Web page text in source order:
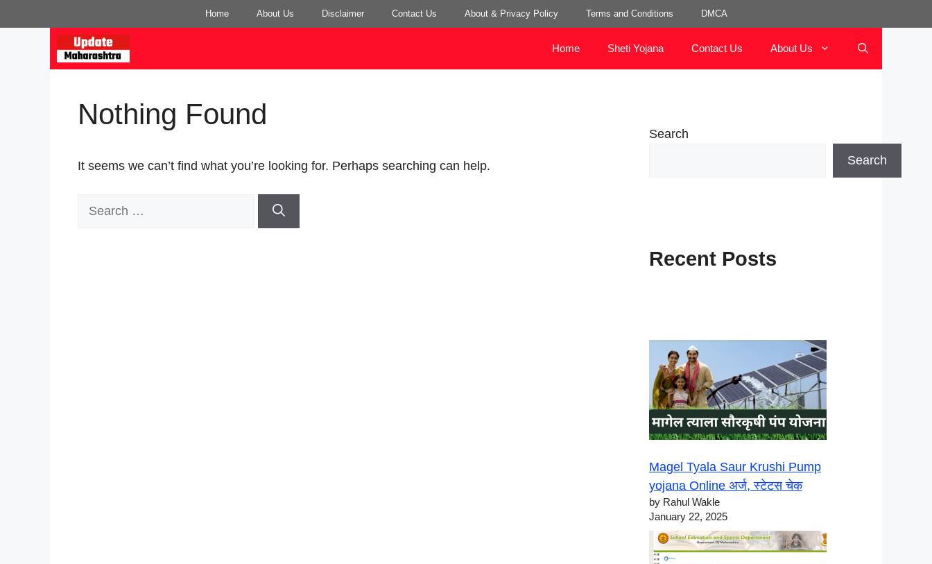
to
Home About Us Disclaimer Contact Us About & Privacy Policy Terms and Conditions DMCA
Home Sheti Yojana Contact Us About Us
Nothing Found
It seems we can’t find what you’re looking for. Perhaps searching can help.
Search
Search
Recent Posts
Magel Tyala Saur Krushi Pump
yojana Online अर्ज, स्टेटस चेक
by Rahul Wakle
January 22, 2025